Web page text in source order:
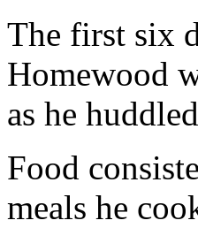
The first six
Homewood
as he
Food
meals he